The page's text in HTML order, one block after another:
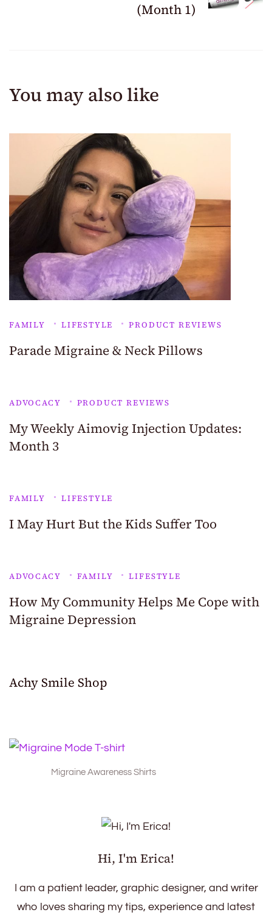
(Month 1)
You may also like
FAMILY LIFESTYLE PRODUCT REVIEWS
Parade Migraine & Neck Pillows
ADVOCACY PRODUCT REVIEWS
My Weekly Aimovig Injection Updates:
Month 3
FAMILY LIFESTYLE
I May Hurt But the Kids Suffer Too
ADVOCACY FAMILY LIFESTYLE
How My Community Helps Me Cope with
Migraine Depression
Achy Smile Shop
Migraine Awareness Shirts
Hi, I'm Erica!
I am a patient leader, graphic designer, and writer
who loves sharing my tips, experience and latest